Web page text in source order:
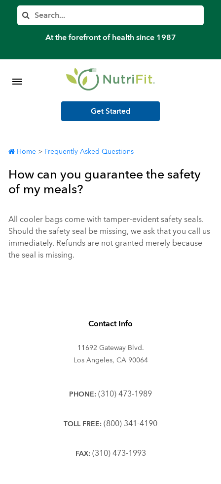
Search
At the forefront of health since 1987
Member’s Log In
Shop Meal Programs
Get Started
Home > Frequently Asked Questions
How can you guarantee the safety
of my meals?
All cooler bags come with tamper-evident safety seals.
Should the safety seal be missing, we ask that you call us
immediately. Refunds are not granted merely because
the seal is missing.
Contact Info
11692 Gateway Blvd.
Los Angeles, CA 90064
PHONE: (310) 473-1989
TOLL FREE: (800) 341-4190
FAX: (310) 473-1993